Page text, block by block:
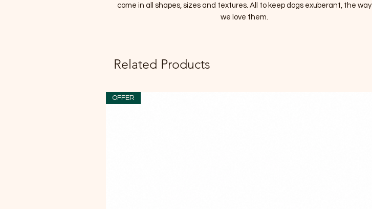
come in all shapes, sizes and textures. All to keep dogs exuberant, the way
we love them.
Related Products
OFFER